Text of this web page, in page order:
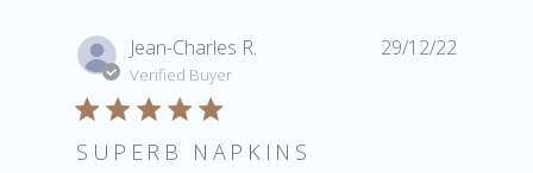
Jean-Charles R.
Verified Buyer
SUPERB NAPKINS
29/12/22